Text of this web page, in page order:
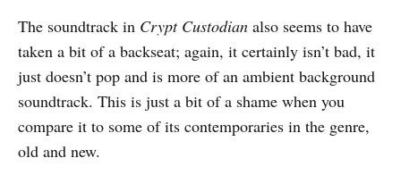
The soundtrack in Crypt Custodian also seems to have
taken a bit of a backseat; again, it certainly isn’t bad, it
just doesn’t pop and is more of an ambient background
soundtrack. This is just a bit of a shame when you
compare it to some of its contemporaries in the genre,
old and new.